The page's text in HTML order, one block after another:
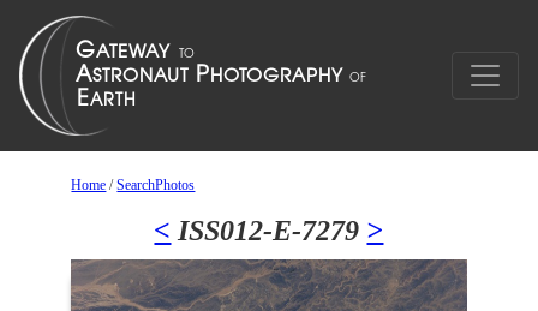
Home /SearchPhotos
< ISS012-E-7279 >